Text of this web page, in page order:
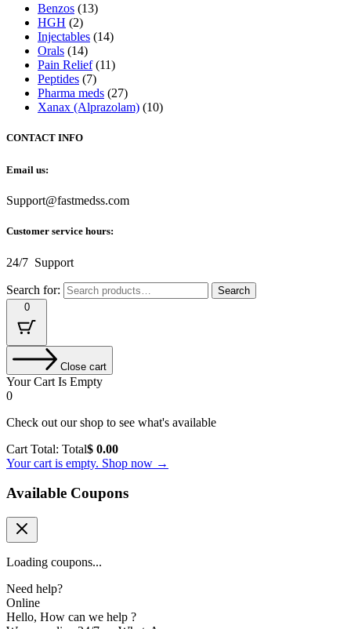
Benzos (13)
HGH (2)
Injectables (14)
Orals (14)
Pain Relief (11)
Peptides (7)
Pharma meds (27)
Xanax (Alprazolam) (10)
CONTACT INFO
Email us:
Support@fastmedss.com
Customer service hours:
24/7 Support
Search for:
Search
0
Close cart
Your Cart Is Empty
0
Check out our shop to see what's available
Cart Total: Total$ 0.00
Your cart is empty. Shop now →
Available Coupons
Loading coupons...
Need help?
Online
Hello, How can we help ?